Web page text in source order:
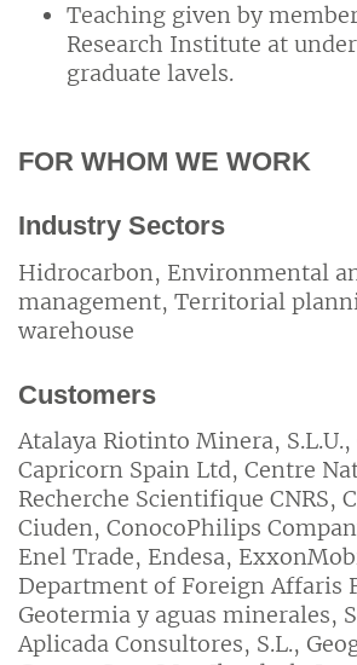
Teaching given by
Research Institute at
graduate lavels.
FOR WHOM WE WORK
Industry Sectors
Hidrocarbon, Environmental
management, Territorial
warehouse
Customers
Atalaya Riotinto Minera,
Capricorn Spain Ltd, Centre
Recherche Scientifique CNRS,
Ciuden, ConocoPhilips
Enel Trade, Endesa,
Department of Foreign Affaris
Geotermia y aguas minerales,
Aplicada Consultores, S.L.,